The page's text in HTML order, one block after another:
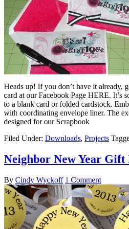
Heads up! If you don’t have it already,
card at our Facebook Page HERE. It’s
to a blank card or folded cardstock.
with coordinating envelope liner. The
designed for our Scrapbook
Filed Under: Downloads, Projects
Neighbor New Year Gift
By Cindy Wyckoff 1 Comment